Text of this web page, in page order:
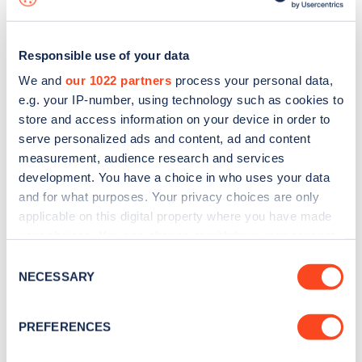
Responsible use of your data
We and our 1022 partners process your personal data,
e.g. your IP-number, using technology such as cookies to
store and access information on your device in order to
serve personalized ads and content, ad and content
measurement, audience research and services
development. You have a choice in who uses your data
and for what purposes. Your privacy choices are only
applicable on this digital property where you have made
the Privacy trigger icon.
Collect information about your geographical
Selection
NECESSARY
PREFERENCES
Sign up for the Zapmap
Stay up-to-date with the latest EV guides, stats,
every